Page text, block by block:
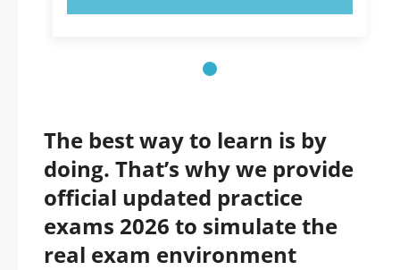
The best way to learn is by
doing. That’s why we provide
official updated practice
exams 2026 to simulate the
real exam environment